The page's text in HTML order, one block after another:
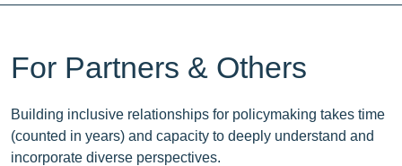
For Partners & Others
Building inclusive relationships for policymaking takes time
(counted in years) and capacity to deeply understand and
incorporate diverse perspectives.